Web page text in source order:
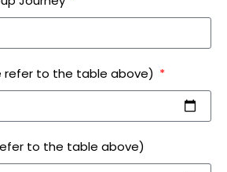
to the table above)
to the table above)